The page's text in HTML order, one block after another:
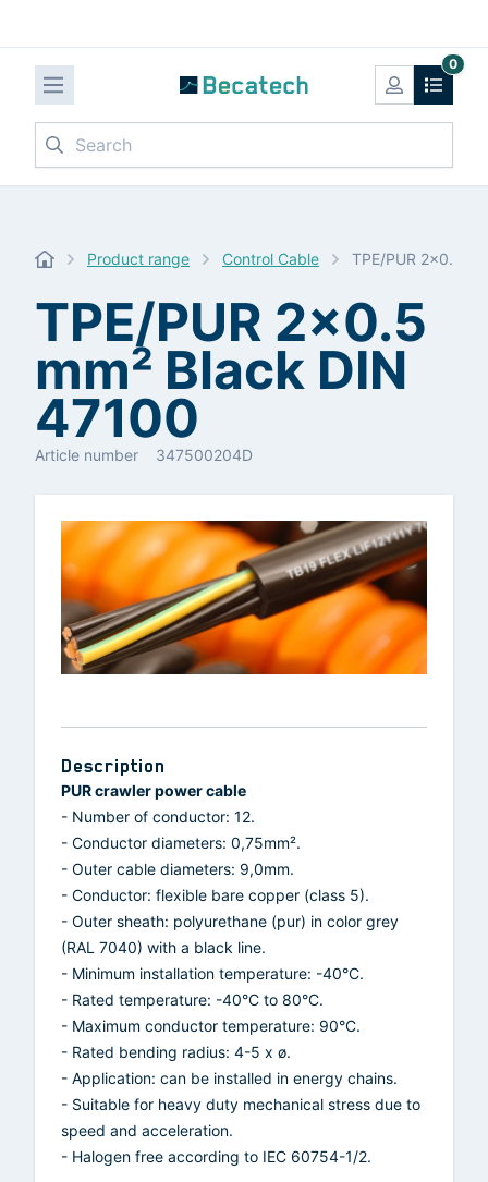
0
Search
Product range Control Cable TPE/PUR 2x0.5
TPE/PUR 2x0.5
mm² Black DIN
47100
Article number 347500204D
Description
PUR crawler power cable
- Number of conductor: 12.
- Conductor diameters: 0,75mm².
- Outer cable diameters: 9,0mm.
- Conductor: flexible bare copper (class 5).
- Outer sheath: polyurethane (pur) in color grey
(RAL 7040) with a black line.
- Minimum installation temperature: -40°C.
- Rated temperature: -40°C to 80°C.
- Maximum conductor temperature: 90°C.
- Rated bending radius: 4-5 x ø.
- Application: can be installed in energy chains.
- Suitable for heavy duty mechanical stress due to
speed and acceleration.
- Halogen free according to IEC 60754-1/2.